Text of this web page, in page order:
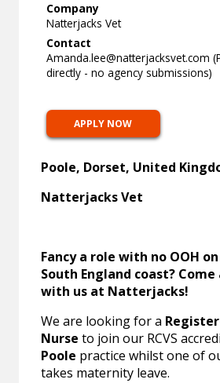
Company
Natterjacks Vet
Contact
Amanda.lee@natterjacksvet.com
directly - no agency submissions)
APPLY NOW
Poole, Dorset, United
Natterjacks Vet
Fancy a role with no OOH
South England coast?
with us at Natterjacks!
We are looking for a
Nurse to join our RCVS
Poole practice whilst one of
takes maternity leave.